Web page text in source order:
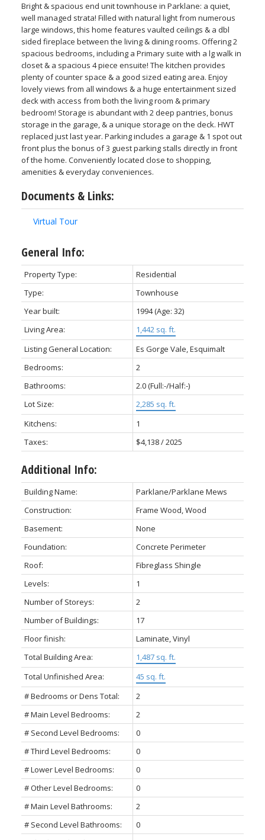
ACTIVE
Bright & spacious end unit townhouse in Parklane: a quiet,
well managed strata! Filled with natural light from numerous
large windows, this home features vaulted ceilings & a dbl
sided fireplace between the living & dining rooms. Offering 2
spacious bedrooms, including a Primary suite with a lg walk in
closet & a spacious 4 piece ensuite! The kitchen provides
plenty of counter space & a good sized eating area. Enjoy
lovely views from all windows & a huge entertainment sized
deck with access from both the living room & primary
bedroom! Storage is abundant with 2 deep pantries, bonus
storage in the garage, & a unique storage on the deck. HWT
replaced just last year. Parking includes a garage & 1 spot out
front plus the bonus of 3 guest parking stalls directly in front
of the home. Conveniently located close to shopping,
amenities & everyday conveniences.
Documents & Links:
Virtual Tour
General Info:
Property Type:
Residential
Type:
Townhouse
Year built:
1994(Age: 32)
Living Area:
1,442 sq. ft.
Listing General Location:
Es Gorge Vale, Esquimalt
Bedrooms:
2
Bathrooms:
2.0(Full:-/Half:-)
Lot Size:
2,285 sq. ft.
Kitchens:
1
Taxes:
$4,138 / 2025
Additional Info:
Building Name:
Parklane/Parklane Mews
Construction:
Frame Wood, Wood
Basement:
None
Foundation:
Concrete Perimeter
Roof:
Fibreglass Shingle
Levels:
1
Number of Storeys:
2
Number of Buildings:
17
Floor finish:
Laminate, Vinyl
Total Building Area:
1,487 sq. ft.
Total Unfinished Area:
45 sq. ft.
# Bedrooms or Dens Total:
2
# Main Level Bedrooms:
2
# Second Level Bedrooms:
0
# Third Level Bedrooms:
0
# Lower Level Bedrooms:
0
# Other Level Bedrooms:
0
# Main Level Bathrooms:
2
# Second Level Bathrooms:
0